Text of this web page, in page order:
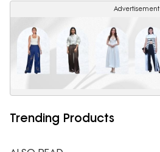
Advertisement
Trending Products